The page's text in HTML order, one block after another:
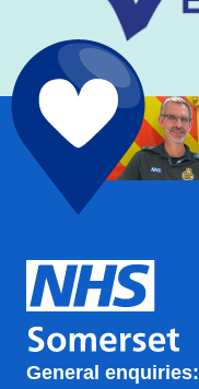
General enquiries: